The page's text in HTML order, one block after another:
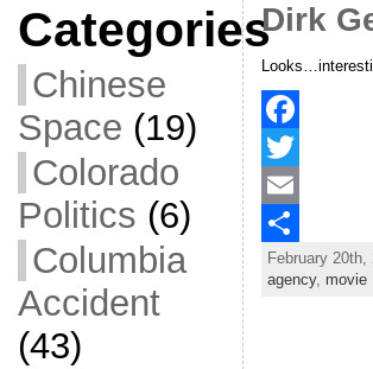
Categories
Chinese
Space (19)
Colorado
Politics (6)
Columbia
Accident
(43)
Dirk
F
a
c
e
T
w
E
m
SFebruary 20th,
agency, movie